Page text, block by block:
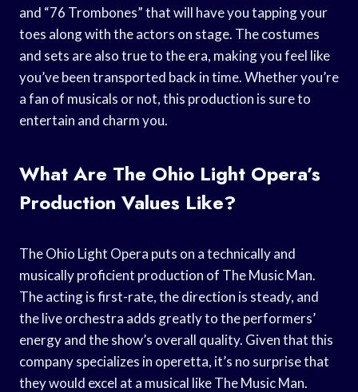
and “76 Trombones” that will have you tapping your
toes along with the actors on stage. The costumes
and sets are also true to the era, making you feel like
you’ve been transported back in time. Whether you’re
a fan of musicals or not, this production is sure to
entertain and charm you.
What Are The Ohio Light Opera’s
Production Values Like?
The Ohio Light Opera puts on a technically and
musically proficient production of The Music Man.
The acting is first-rate, the direction is steady, and
the live orchestra adds greatly to the performers’
energy and the show’s overall quality. Given that this
company specializes in operetta, it’s no surprise that
they would excel at a musical like The Music Man.